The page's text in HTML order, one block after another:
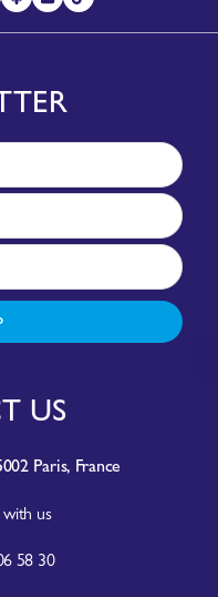
US
Paris, France
us
58 30